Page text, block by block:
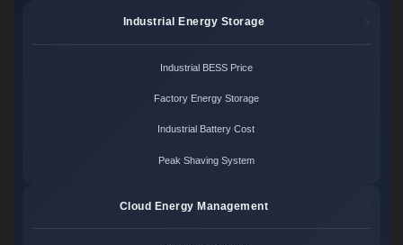
Industrial Energy Storage
Industrial BESS Price
Factory Energy Storage
Industrial Battery Cost
Peak Shaving System
Cloud Energy Management